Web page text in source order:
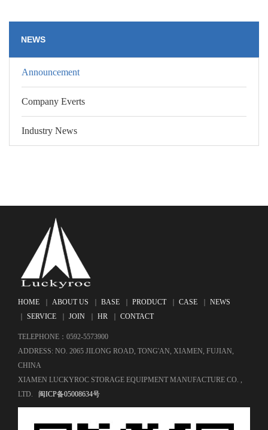
NEWS
Announcement
Company Everts
Industry News
HOME ｜ ABOUT US ｜ BASE ｜ PRODUCT｜ CASE ｜ NEWS
｜ SERVICE ｜ JOIN ｜ HR ｜ CONTACT
TELEPHONE：0592-5573900
ADDRESS: NO. 2065 JILONG ROAD, TONG'AN, XIAMEN, FUJIAN,
CHINA
XIAMEN LUCKYROC STORAGE EQUIPMENT MANUFACTURE CO. ,
LTD. 闽ICP备05008634号